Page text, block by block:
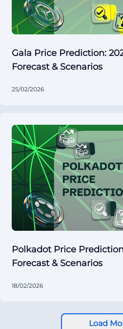
Gala Price Prediction:
Forecast & Scenarios
25/02/2026
Polkadot Price
Forecast & Scenarios
18/02/2026
Load